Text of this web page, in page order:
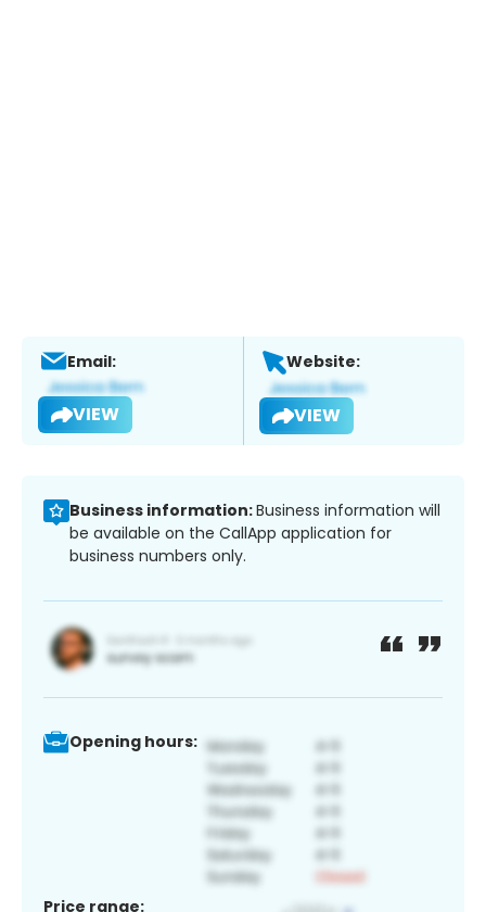
Email:
VIEW
Website:
VIEW
Business information:Business information will
be available on the CallApp application for
business numbers only.
Opening hours:
Price range: